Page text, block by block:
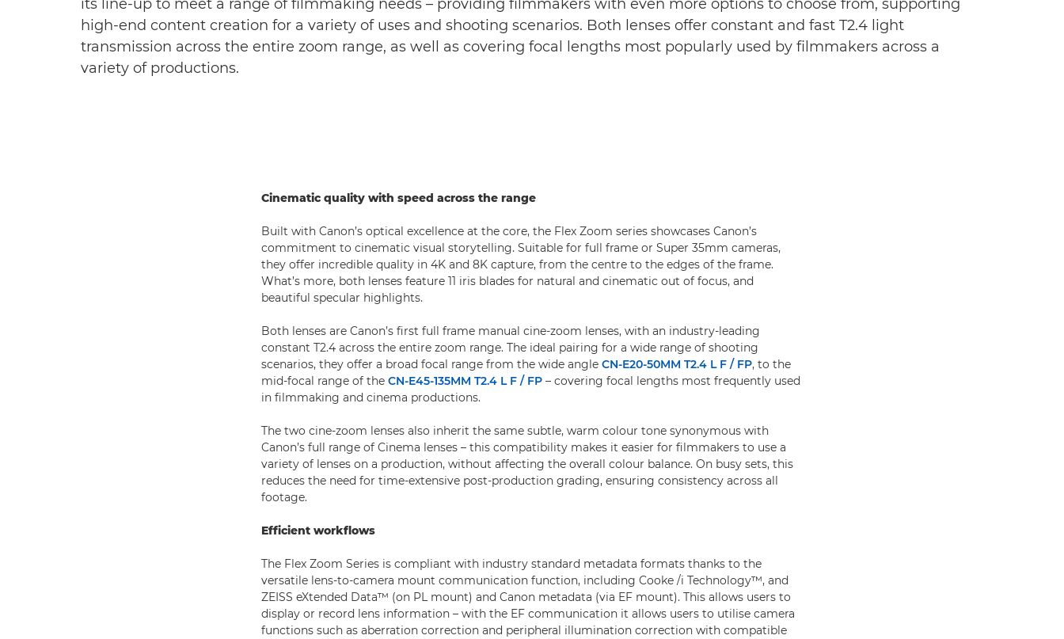
its line-up to meet a range of filmmaking needs – providing filmmakers with even more options to choose from, supporting
high-end content creation for a variety of uses and shooting scenarios. Both lenses offer constant and fast T2.4 light
transmission across the entire zoom range, as well as covering focal lengths most popularly used by filmmakers across a
variety of productions.
Cinematic quality with speed across the range
Built with Canon’s optical excellence at the core, the Flex Zoom series showcases Canon’s
commitment to cinematic visual storytelling. Suitable for full frame or Super 35mm cameras,
they offer incredible quality in 4K and 8K capture, from the centre to the edges of the frame.
What’s more, both lenses feature 11 iris blades for natural and cinematic out of focus, and
beautiful specular highlights.
Both lenses are Canon’s first full frame manual cine-zoom lenses, with an industry-leading
constant T2.4 across the entire zoom range. The ideal pairing for a wide range of shooting
scenarios, they offer a broad focal range from the wide angle CN-E20-50MM T2.4 L F / FP, to the
mid-focal range of the CN-E45-135MM T2.4 L F / FP – covering focal lengths most frequently used
in filmmaking and cinema productions.
The two cine-zoom lenses also inherit the same subtle, warm colour tone synonymous with
Canon’s full range of Cinema lenses – this compatibility makes it easier for filmmakers to use a
variety of lenses on a production, without affecting the overall colour balance. On busy sets, this
reduces the need for time-extensive post-production grading, ensuring consistency across all
footage.
Efficient workflows
The Flex Zoom Series is compliant with industry standard metadata formats thanks to the
versatile lens-to-camera mount communication function, including Cooke /i Technology™, and
ZEISS eXtended Data™ (on PL mount) and Canon metadata (via EF mount). This allows users to
display or record lens information – with the EF communication it allows users to utilise camera
functions such as aberration correction and peripheral illumination correction with compatible